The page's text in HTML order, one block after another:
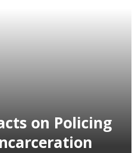
on Policing